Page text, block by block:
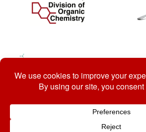
© 2026 ACS Division of
Privacy Policy